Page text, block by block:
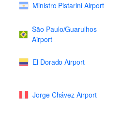
Ministro Pistarini Airport
São Paulo/Guarulhos
Airport
El Dorado Airport
Jorge Chávez Airport